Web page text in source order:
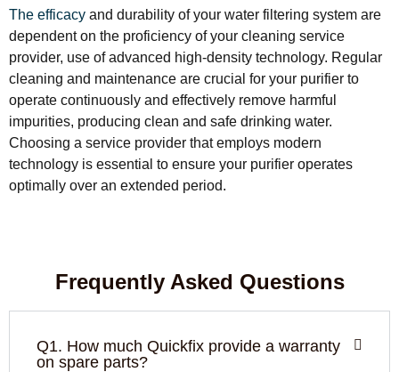
The efficacy and durability of your water filtering system are
dependent on the proficiency of your cleaning service
provider, use of advanced high-density technology. Regular
cleaning and maintenance are crucial for your purifier to
operate continuously and effectively remove harmful
impurities, producing clean and safe drinking water.
Choosing a service provider that employs modern
technology is essential to ensure your purifier operates
optimally over an extended period.
Frequently Asked Questions
Q1. How much Quickfix provide a warranty
on spare parts?